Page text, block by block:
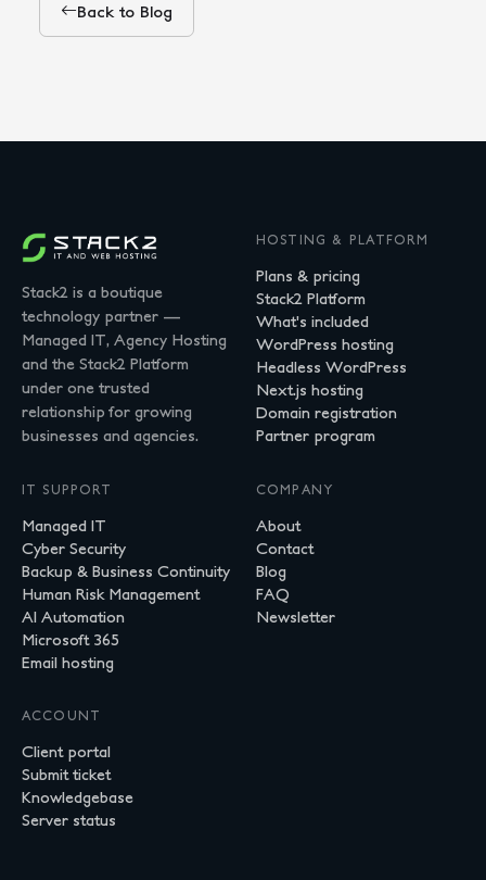
Back to Blog
Stack2 is a boutique
technology partner —
Managed IT, Agency Hosting
and the Stack2 Platform
under one trusted
relationship for growing
businesses and agencies.
HOSTING & PLATFORM
Plans & pricing
Stack2 Platform
What's included
WordPress hosting
Headless WordPress
Next.js hosting
Domain registration
Partner program
IT SUPPORT
Managed IT
Cyber Security
Backup & Business Continuity
Human Risk Management
AI Automation
Microsoft 365
Email hosting
COMPANY
About
Contact
Blog
FAQ
Newsletter
ACCOUNT
Client portal
Submit ticket
Knowledgebase
Server status